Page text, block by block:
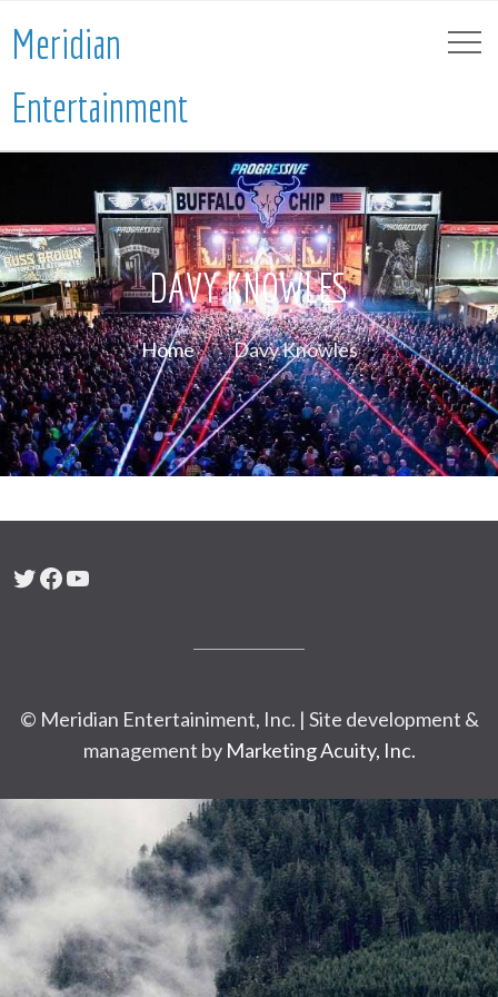
Meridian
Entertainment
DAVY KNOWLES
Home Davy Knowles
Twitter
Facebook
YouTube
© Meridian Entertainiment, Inc. | Site development &
management by Marketing Acuity, Inc.